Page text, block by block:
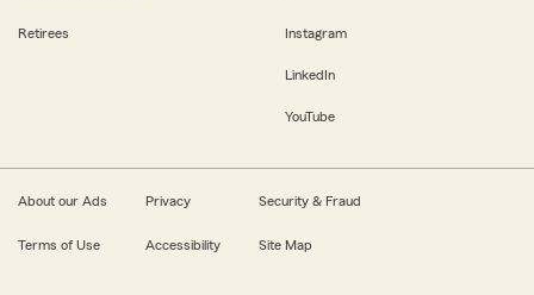
Retirees Instagram
LinkedIn
YouTube
About our Ads Privacy Security & Fraud
Terms of Use Accessibility Site Map